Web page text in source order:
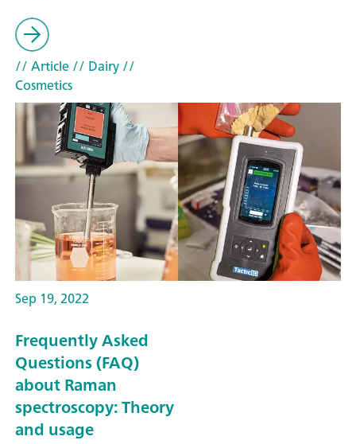
// Article// Dairy//
Cosmetics
Sep 19, 2022
Frequently Asked
Questions (FAQ)
about Raman
spectroscopy: Theory
and usage